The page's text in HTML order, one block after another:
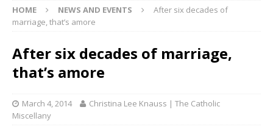
HOME NEWS AND EVENTS
After six decades of
marriage, that’s amore
After six decades of marriage,
that’s amore
March 4, 2014
Christina Lee Knauss | The Catholic
Miscellany